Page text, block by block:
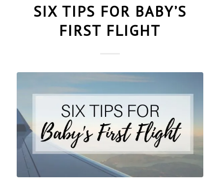
SIX TIPS FOR BABY’S
FIRST FLIGHT